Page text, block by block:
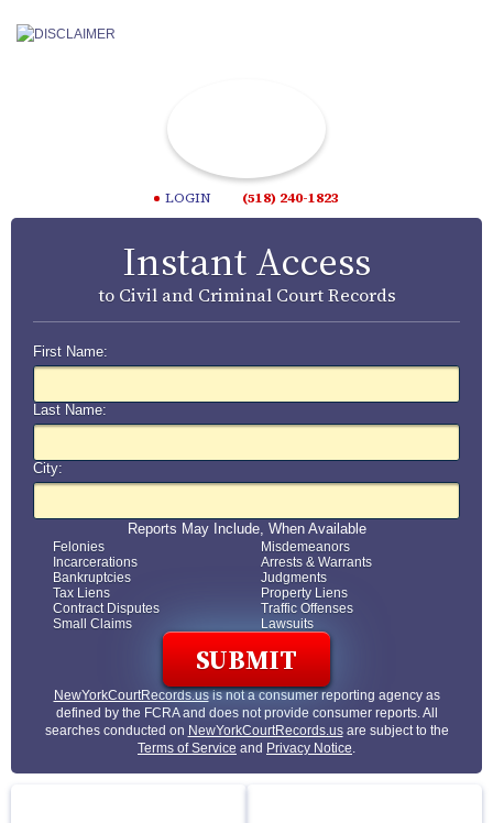
LOGIN (518) 240-1823
Instant Access
to Civil and Criminal Court Records
First Name:
Last Name:
City:
Reports May Include, When Available
Felonies
Misdemeanors
Incarcerations
Arrests & Warrants
Bankruptcies
Judgments
Tax Liens
Property Liens
Contract Disputes
Traffic Offenses
Small Claims
Lawsuits
NewYorkCourtRecords.usis not a consumer reporting agency as
defined by the FCRA and does not provide consumer reports. All
searches conducted on NewYorkCourtRecords.usare subject to the
Terms of Service and Privacy Notice.